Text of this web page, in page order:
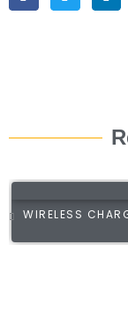
WIRELESS